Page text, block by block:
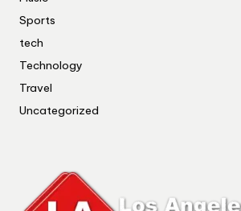
Sports
tech
Technology
Travel
Uncategorized